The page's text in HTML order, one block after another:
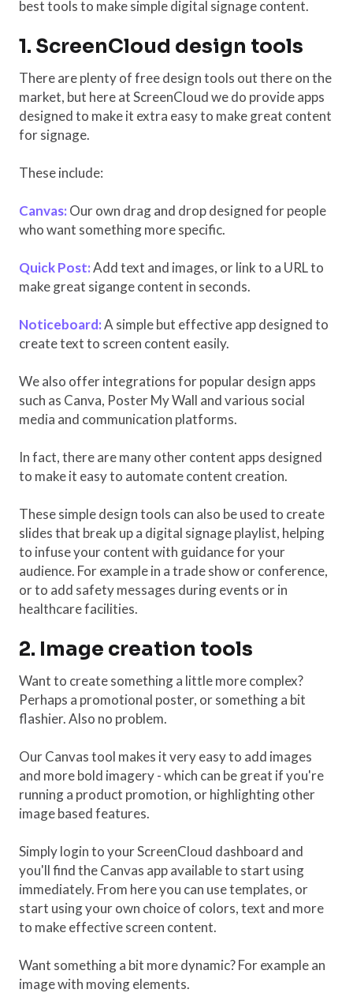
best tools to make simple digital signage content.
1. ScreenCloud design tools
There are plenty of free design tools out there on the
market, but here at ScreenCloud we do provide apps
designed to make it extra easy to make great content
for signage.
These include:
Canvas: Our own drag and drop designed for people
who want something more specific.
Quick Post:Add text and images, or link to a URL to
make great sigange content in seconds.
Noticeboard:A simple but effective app designed to
create text to screen content easily.
We also offer integrations for popular design apps
such as Canva, Poster My Wall and various social
media and communication platforms.
In fact, there are many other content apps designed
to make it easy to automate content creation.
These simple design tools can also be used to create
slides that break up a digital signage playlist, helping
to infuse your content with guidance for your
audience. For example in a trade show or conference,
or to add safety messages during events or in
healthcare facilities.
2. Image creation tools
Want to create something a little more complex?
Perhaps a promotional poster, or something a bit
flashier. Also no problem.
Our Canvas tool makes it very easy to add images
and more bold imagery - which can be great if you're
running a product promotion, or highlighting other
image based features.
Simply login to your ScreenCloud dashboard and
you'll find the Canvas app available to start using
immediately. From here you can use templates, or
start using your own choice of colors, text and more
to make effective screen content.
Want something a bit more dynamic? For example an
image with moving elements.